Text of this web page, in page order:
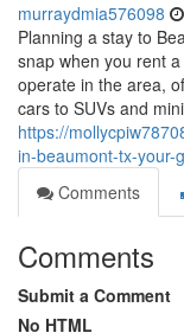
murraydmia576098
Planning a stay to
snap when you rent
operate in the area,
cars to SUVs and
https://
in-beaumont-tx-your-
Comments
Comments
Submit a Comment
No HTML